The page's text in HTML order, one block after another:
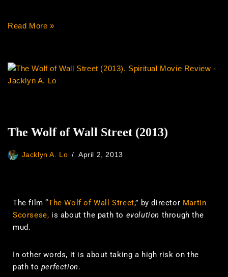
Read More »
The Wolf of Wall Street (2013)
Jacklyn A. Lo April 2, 2013
The film “The Wolf of Wall Street,” by director Martin
Scorsese, is about the path to evolution through the
mud.
In other words, it is about taking a high risk on the
path to perfection.